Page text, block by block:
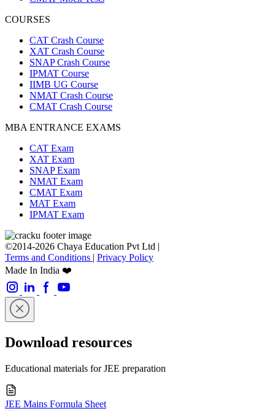
COURSES
CAT Crash Course
XAT Crash Course
SNAP Crash Course
IPMAT Course
IIMB UG Course
NMAT Crash Course
CMAT Crash Course
MBA ENTRANCE EXAMS
CAT Exam
XAT Exam
SNAP Exam
NMAT Exam
CMAT Exam
MAT Exam
IPMAT Exam
©2014-2026 Chaya Education Pvt Ltd |
Terms and Conditions | Privacy Policy
Made In India ❤️
Download resources
Educational materials for JEE preparation
JEE Mains Formula Sheet